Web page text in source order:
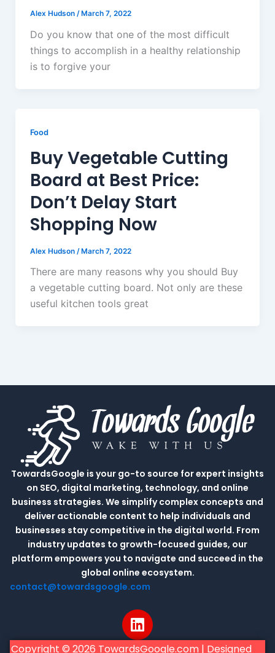
Alex Hudson / March 7, 2022
Do you know that one of the most difficult
things to accomplish in a healthy relationship
is to forgive your
Food
Buy Vegetable Cutting
Board at Best Price:
Don’t Delay Start
Shopping Now
Alex Hudson /March 7, 2022
There are many reasons why you should Buy
a vegetable cutting board. Not only are these
useful kitchen tools great
TowardsGoogle is your go-to source for expert insights
on SEO, digital marketing, technology, and online
business strategies. We simplify complex concepts and
deliver actionable content to help individuals and
businesses stay competitive in the digital world. From
industry updates to growth-focused guides, our
platform empowers you to navigate and succeed in the
global online ecosystem.
contact@towardsgoogle.com
L
i
n
Copyright © 2026 TowardsGoogle.com | Designed